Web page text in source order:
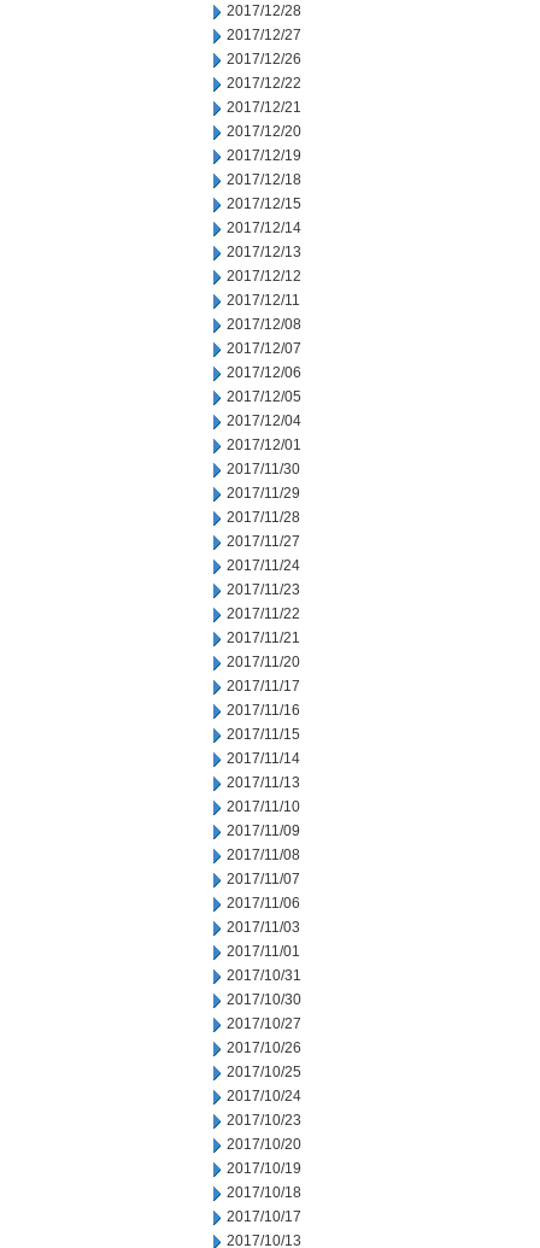
2017/12/28
2017/12/27
2017/12/26
2017/12/22
2017/12/21
2017/12/20
2017/12/19
2017/12/18
2017/12/15
2017/12/14
2017/12/13
2017/12/12
2017/12/11
2017/12/08
2017/12/07
2017/12/06
2017/12/05
2017/12/04
2017/12/01
2017/11/30
2017/11/29
2017/11/28
2017/11/27
2017/11/24
2017/11/23
2017/11/22
2017/11/21
2017/11/20
2017/11/17
2017/11/16
2017/11/15
2017/11/14
2017/11/13
2017/11/10
2017/11/09
2017/11/08
2017/11/07
2017/11/06
2017/11/03
2017/11/01
2017/10/31
2017/10/30
2017/10/27
2017/10/26
2017/10/25
2017/10/24
2017/10/23
2017/10/20
2017/10/19
2017/10/18
2017/10/17
2017/10/13